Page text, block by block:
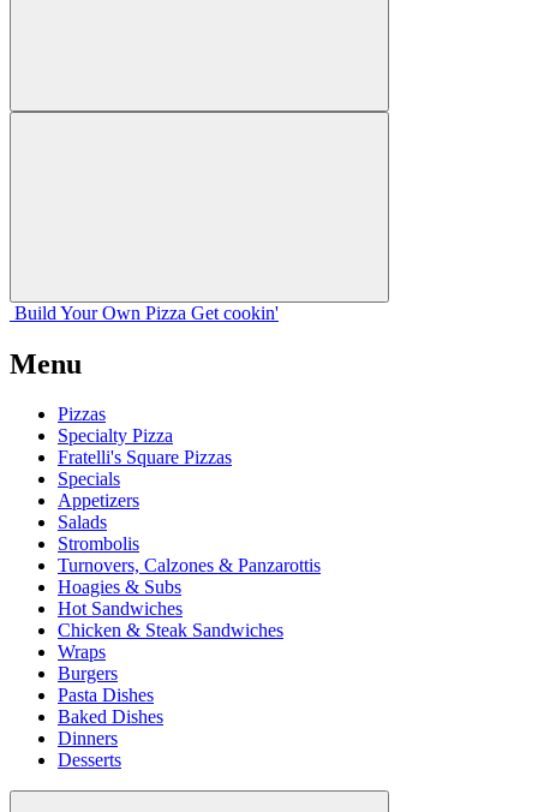
Build Your Own Pizza Get cookin'
Menu
Pizzas
Specialty Pizza
Fratelli's Square Pizzas
Specials
Appetizers
Salads
Strombolis
Turnovers, Calzones & Panzarottis
Hoagies & Subs
Hot Sandwiches
Chicken & Steak Sandwiches
Wraps
Burgers
Pasta Dishes
Baked Dishes
Dinners
Desserts